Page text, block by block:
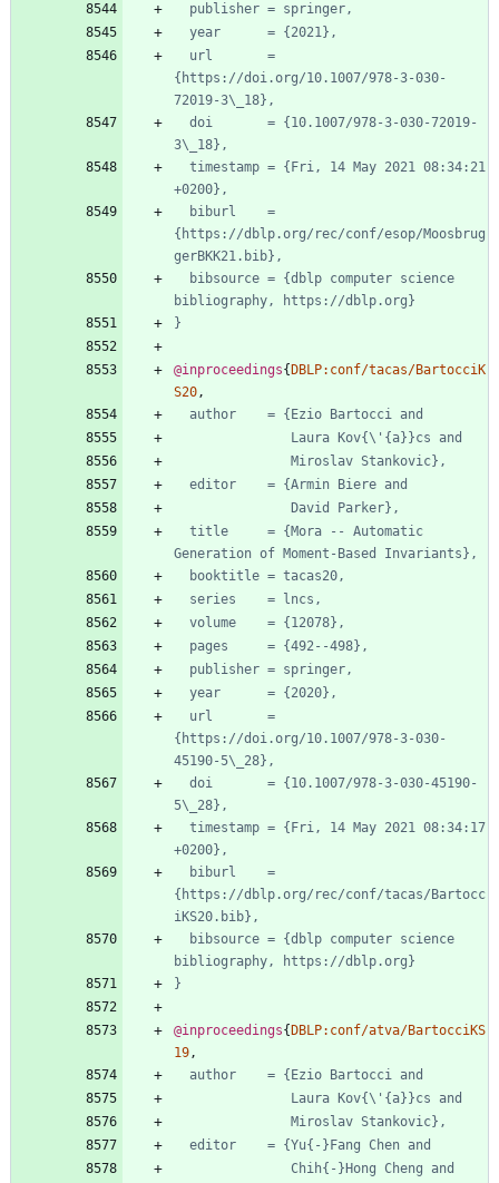
publisher = springer,
year      = {2021},
url       =
{https://doi.org/10.1007/978-3-030-
72019-3\_18},
doi       = {10.1007/978-3-030-72019-
3\_18},
timestamp = {Fri, 14 May 2021 08:34:21
+0200},
biburl    =
{https://dblp.org/rec/conf/esop/Moosbrug
gerBKK21.bib},
bibsource = {dblp computer science
bibliography, https://dblp.org}
}
@inproceedings{ DBLP:conf/tacas/BartocciK
S20,
author    = {Ezio Bartocci and
Laura Kov{\'{a}}cs and
Miroslav Stankovic},
editor    = {Armin Biere and
David Parker},
title     = {Mora -- Automatic
Generation of Moment-Based Invariants},
booktitle = tacas20,
series    = lncs,
volume    = {12078},
pages     = {492--498},
publisher = springer,
year      = {2020},
url       =
{https://doi.org/10.1007/978-3-030-
45190-5\_28},
doi       = {10.1007/978-3-030-45190-
5\_28},
timestamp = {Fri, 14 May 2021 08:34:17
+0200},
biburl    =
{https://dblp.org/rec/conf/tacas/Bartocc
iKS20.bib},
bibsource = {dblp computer science
bibliography, https://dblp.org}
}
@inproceedings{ DBLP:conf/atva/BartocciKS
19,
author    = {Ezio Bartocci and
Laura Kov{\'{a}}cs and
Miroslav Stankovic},
editor    = {Yu{-}Fang Chen and
Chih{-}Hong Cheng and